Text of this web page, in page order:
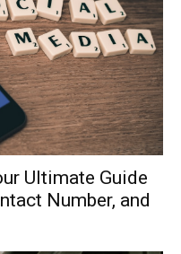
Ultimate Guide
Number, and